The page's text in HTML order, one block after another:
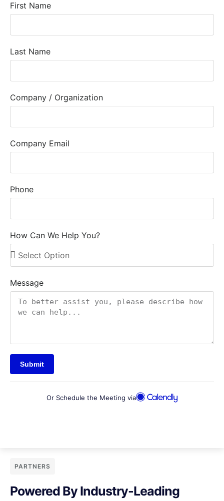
First Name
Last Name
Company / Organization
Company Email
Phone
How Can We Help You?
Message
Submit
Or Schedule the Meeting via
PARTNERS
Powered By Industry-Leading